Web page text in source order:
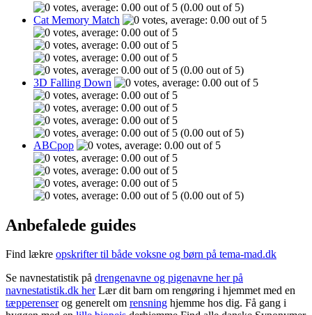
(0.00 out of 5)
Cat Memory Match
(0.00 out of 5)
3D Falling Down
(0.00 out of 5)
ABCpop
(0.00 out of 5)
Anbefalede guides
Find lækre opskrifter til både voksne og børn på tema-mad.dk
Se navnestatistik på drengenavne og pigenavne her på
navnestatistik.dk herLær dit barn om rengøring i hjemmet med en
tæpperenserog generelt om rensning hjemme hos dig. Få gang i